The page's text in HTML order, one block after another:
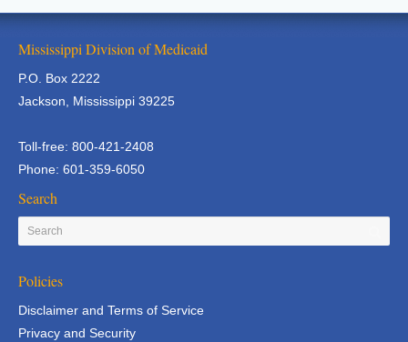
Mississippi Division of Medicaid
P.O. Box 2222
Jackson, Mississippi 39225
Toll-free: 800-421-2408
Phone: 601-359-6050
Search
Policies
Disclaimer and Terms of Service
Privacy and Security